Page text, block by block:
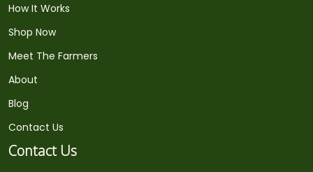
How It Works
Shop Now
Meet The Farmers
About
Blog
Contact Us
Contact Us